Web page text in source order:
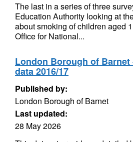
The last in a series of three
Education Authority looking at
about smoking of children aged
Office for National...
London Borough of
data 2016/17
Published by:
London Borough of Barnet
Last updated:
28 May 2026